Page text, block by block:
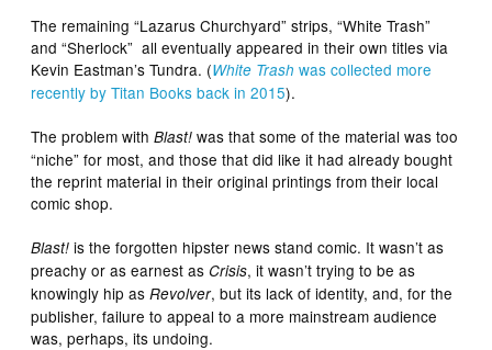
The remaining “Lazarus Churchyard” strips, “White Trash”
and “Sherlock” all eventually appeared in their own titles via
Kevin Eastman’s Tundra. (White Trash was collected more
recently by Titan Books back in 2015).
The problem withBlast! was that some of the material was too
“niche” for most, and those that did like it had already bought
the reprint material in their original printings from their local
comic shop.
Blast! is the forgotten hipster news stand comic. It wasn’t as
preachy or as earnest asCrisis, it wasn’t trying to be as
knowingly hip asRevolver, but its lack of identity, and, for the
publisher, failure to appeal to a more mainstream audience
was, perhaps, its undoing.